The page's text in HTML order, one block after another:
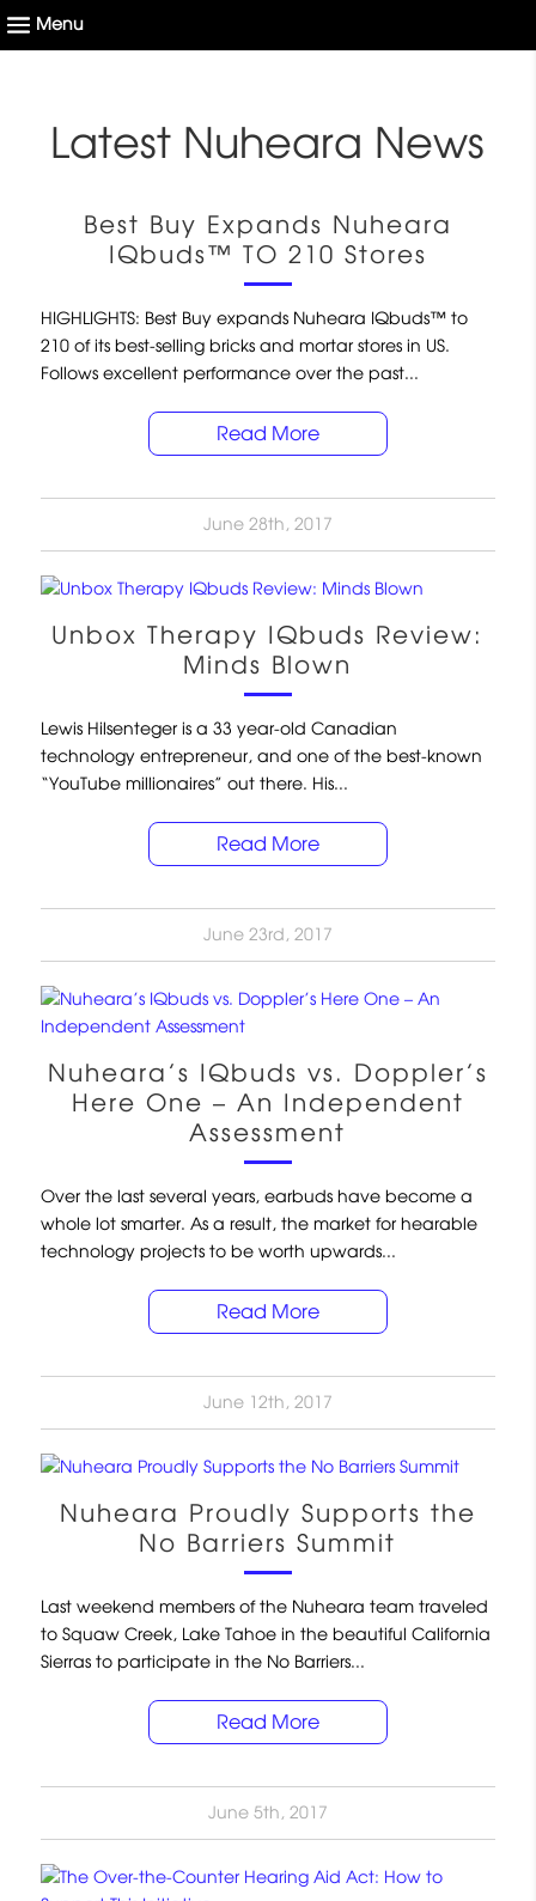
Latest Nuheara News
Best Buy Expands Nuheara
IQbuds™ TO 210 Stores
HIGHLIGHTS: Best Buy expands Nuheara IQbuds™ to
210 of its best-selling bricks and mortar stores in US.
Follows excellent performance over the past...
Read More
June 28th, 2017
Unbox Therapy IQbuds Review:
Minds Blown
Lewis Hilsenteger is a 33 year-old Canadian
technology entrepreneur, and one of the best-known
“YouTube millionaires” out there. His...
Read More
June 23rd, 2017
Nuheara’s IQbuds vs. Doppler’s
Here One – An Independent
Assessment
Over the last several years, earbuds have become a
whole lot smarter. As a result, the market for hearable
technology projects to be worth upwards...
Read More
June 12th, 2017
Nuheara Proudly Supports the
No Barriers Summit
Last weekend members of the Nuheara team traveled
to Squaw Creek, Lake Tahoe in the beautiful California
Sierras to participate in the No Barriers...
Read More
June 5th, 2017